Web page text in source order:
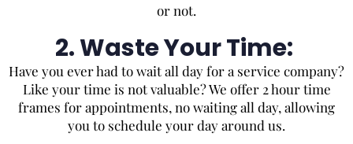
or not.
2. Waste Your Time:
Have you ever had to wait all day for a service company?
Like your time is not valuable? We offer 2 hour time
frames for appointments, no waiting all day, allowing
you to schedule your day around us.